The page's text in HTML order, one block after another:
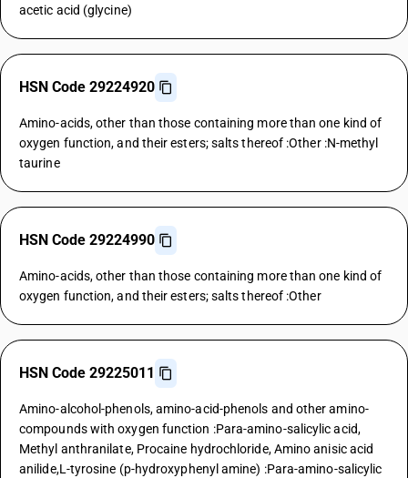
acetic acid (glycine)
HSN Code 29224920
Amino-acids, other than those containing more than one kind of
oxygen function, and their esters; salts thereof :Other :N-methyl
taurine
HSN Code 29224990
Amino-acids, other than those containing more than one kind of
oxygen function, and their esters; salts thereof :Other
HSN Code 29225011
Amino-alcohol-phenols, amino-acid-phenols and other amino-
compounds with oxygen function :Para-amino-salicylic acid,
Methyl anthranilate, Procaine hydrochloride, Amino anisic acid
anilide,L-tyrosine (p-hydroxyphenyl amine) :Para-amino-salicylic